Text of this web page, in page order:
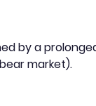
by a
market).